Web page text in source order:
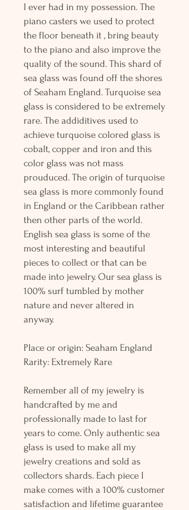
I ever had in my possession. The
piano casters we used to protect
the floor beneath it , bring beauty
to the piano and also improve the
quality of the sound. This shard of
sea glass was found off the shores
of Seaham England. Turquoise sea
glass is considered to be extremely
rare. The addiditives used to
achieve turquoise colored glass is
cobalt, copper and iron and this
color glass was not mass
prouduced. The origin of turquoise
sea glass is more commonly found
in England or the Caribbean rather
then other parts of the world.
English sea glass is some of the
most interesting and beautiful
pieces to collect or that can be
made into jewelry. Our sea glass is
100% surf tumbled by mother
nature and never altered in
anyway.
Place or origin: Seaham England
Rarity: Extremely Rare
Remember all of my jewelry is
handcrafted by me and
professionally made to last for
years to come. Only authentic sea
glass is used to make all my
jewelry creations and sold as
collectors shards. Each piece I
make comes with a 100% customer
satisfaction and lifetime guarantee